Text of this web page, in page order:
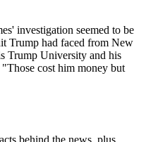
investigation seemed to be
Trump had faced from New
Trump University and his
"Those cost him money but